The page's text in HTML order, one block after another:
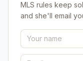
MLS rules keep
and she'll email